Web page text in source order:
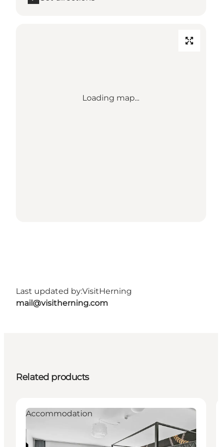
Loading map...
Last updated by:VisitHerning
mail@visitherning.com
Related products
Accommodation